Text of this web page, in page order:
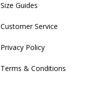
Size Guides
Customer Service
Privacy Policy
Terms & Conditions